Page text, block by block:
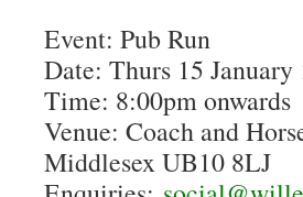
Event: Pub Run
Date: Thurs 15 January
Time: 8:00pm onwards
Venue: Coach and
Middlesex UB10 8LJ